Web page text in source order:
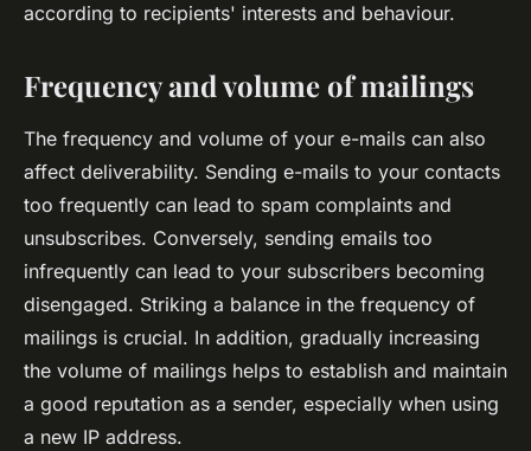
according to recipients' interests and behaviour.
Frequency and volume of mailings
The frequency and volume of your e-mails can also
affect deliverability. Sending e-mails to your contacts
too frequently can lead to spam complaints and
unsubscribes. Conversely, sending emails too
infrequently can lead to your subscribers becoming
disengaged. Striking a balance in the frequency of
mailings is crucial. In addition, gradually increasing
the volume of mailings helps to establish and maintain
a good reputation as a sender, especially when using
a new IP address.